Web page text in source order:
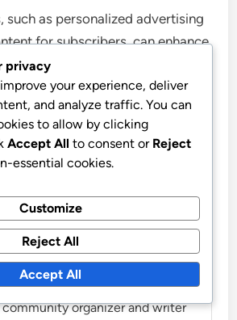
such as personalized advertising
for subscribers, can enhance
and loyalty. Businesses should
ways to integrate these trends
to remain competitive in a
Marissa Caldwell
Marissa is a passionate
community organizer and writer
privacy
your experience, deliver
and analyze traffic. You can
to allow by clicking
Accept All to consent or Reject
essential cookies.
Customize
Reject All
Accept All